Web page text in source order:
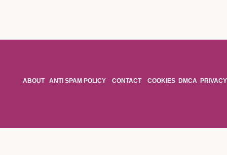
ABOUT ANTI SPAM POLICY CONTACT COOKIES DMCA